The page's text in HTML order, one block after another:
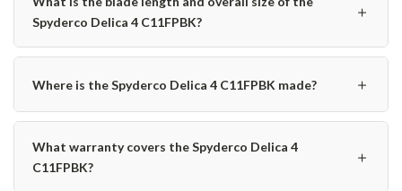
Spyderco Delica 4 C11FPBK?
＋
Where is the Spyderco Delica 4 C11FPBK made? ＋
What warranty covers the Spyderco Delica 4
C11FPBK?
＋